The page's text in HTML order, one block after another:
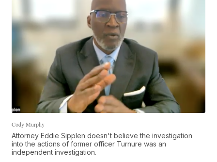
Cody Murphy
Attorney Eddie Sipplen doesn't believe the investigation
into the actions of former officer Turnure was an
independent investigation.